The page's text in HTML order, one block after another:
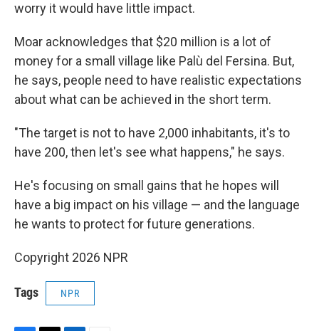
worry it would have little impact.
Moar acknowledges that $20 million is a lot of
money for a small village like Palù del Fersina. But,
he says, people need to have realistic expectations
about what can be achieved in the short term.
"The target is not to have 2,000 inhabitants, it's to
have 200, then let's see what happens," he says.
He's focusing on small gains that he hopes will
have a big impact on his village — and the language
he wants to protect for future generations.
Copyright 2026 NPR
Tags NPR